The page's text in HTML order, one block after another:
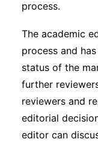
process.
The academic
process and
status of the
further
reviewers and
editorial
editor can